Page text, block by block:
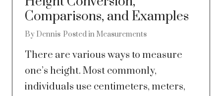
Comparisons, and Examples
By Dennis Posted in Measurements
There are various ways to measure
one’s height. Most commonly,
individuals use centimeters, meters,